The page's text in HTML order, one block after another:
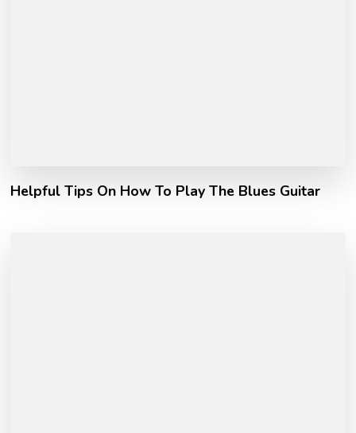
Helpful Tips On How To Play The Blues Guitar